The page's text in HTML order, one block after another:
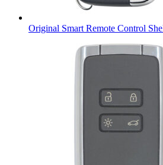
Original Smart Remote Control